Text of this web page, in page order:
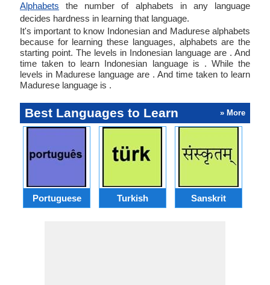
Alphabets the number of alphabets in any language
decides hardness in learning that language.
It's important to know Indonesian and Madurese alphabets
because for learning these languages, alphabets are the
starting point. The levels in Indonesian language are . And
time taken to learn Indonesian language is . While the
levels in Madurese language are . And time taken to learn
Madurese language is .
Best Languages to Learn » More
Portuguese Turkish Sanskrit